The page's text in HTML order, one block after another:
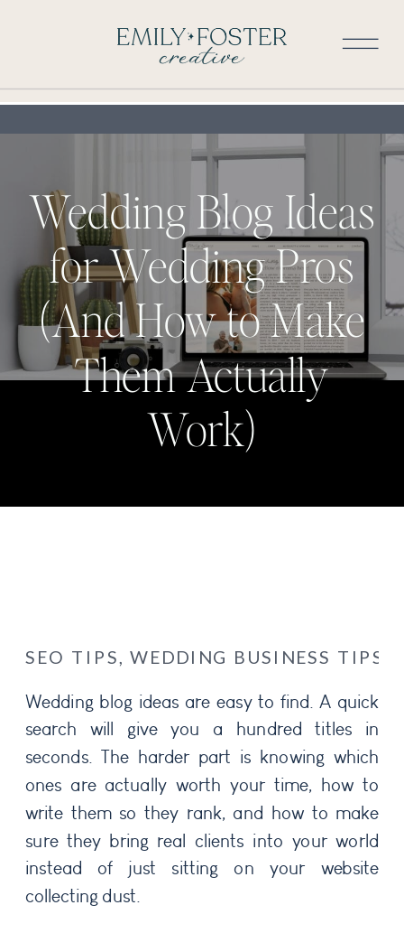
Wedding Blog Ideas
for Wedding Pros
(And How to Make
Them Actually
Work)
Wedding blog ideas are easy to find. A quick
search will give you a hundred titles in
seconds. The harder part is knowing which
ones are actually worth your time, how to
write them so they rank, and how to make
sure they bring real clients into your world
instead of just sitting on your website
collecting dust.
SEO TIPS,WEDDING BUSINESS TIPS